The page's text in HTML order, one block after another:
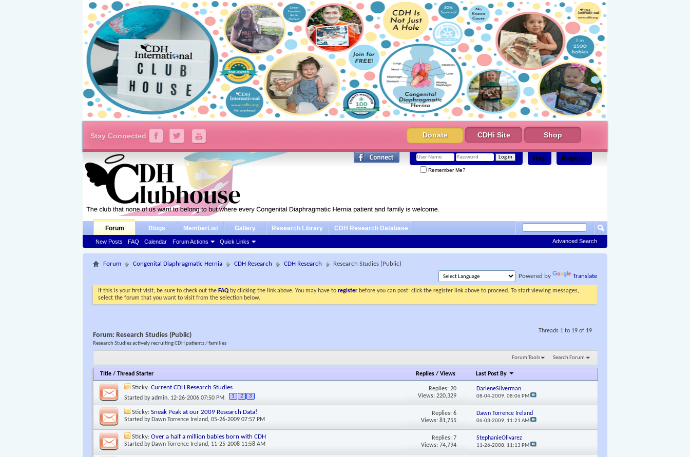
Stay Connected Donate CDHi Site Shop
Register
Help
Remember Me?
Forum
New Posts FAQ Calendar Forum Actions Quick Links
Blogs MemberList Gallery Research Library CDH Research Database
Advanced Search
Forum Congenital Diaphragmatic Hernia CDH Research CDH Research
Research Studies (Public)
Powered by
Translate
If this is your first visit, be sure to check out the FAQ by clicking the link above. You may have toregister before you can post: click the register link above to proceed. To start viewing messages,
select the forum that you want to visit from the selection below.
Threads 1 to 19 of 19
Forum:Research Studies (Public)
Research Studies actively recruiting CDH patients / families
Forum Tools Search Forum
Title /Thread Starter Replies /Views Last Post By
Sticky:Current CDH Research Studies
Started byadmin, 12-26-2006 07:50 PM 1 2 3
Replies: 20
Views: 220,329
DarleneSilverman
08-04-2009,08:06 PM
Sticky:Sneak Peak at our 2009 Research Data!
Started by Dawn Torrence Ireland, 05-26-2009 07:57 PM
Replies: 6
Views: 81,755
Dawn Torrence Ireland
06-03-2009, 11:21 AM
Sticky:Over a half a million babies born with CDH
Started by Dawn Torrence Ireland, 11-25-2008 11:58 AM
Replies: 7
Views: 74,794
StephanieOlivarez
11-26-2008, 11:13 PM